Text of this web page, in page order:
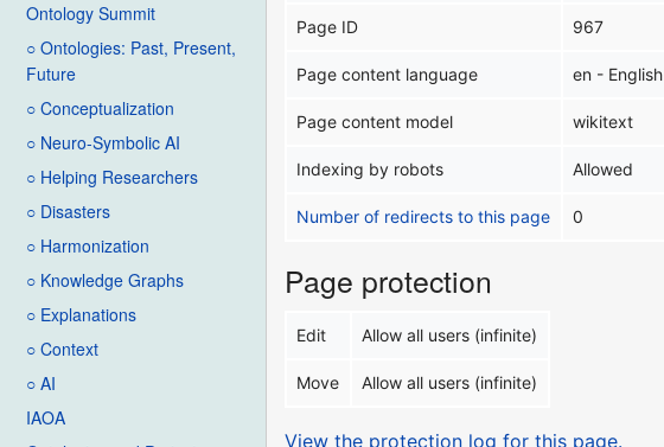
Ontology Summit
○ Ontologies: Past, Present,
Future
○ Conceptualization
○ Neuro-Symbolic AI
○ Helping Researchers
○ Disasters
○ Harmonization
○ Knowledge Graphs
○ Explanations
○ Context
○ AI
IAOA
Page ID 967
Page content language en - English
Page content model wikitext
Indexing by robots Allowed
Number of redirects to this page 0
Page protection
Edit Allow all users (infinite)
Move Allow all users (infinite)
View the protection log for this page.